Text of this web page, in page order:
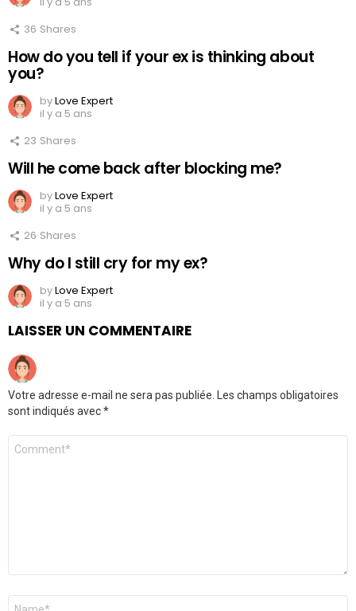
36 Shares
How do you tell if your ex is thinking about
you?
byLove Expert
il y a 5 ans
23 Shares
Will he come back after blocking me?
byLove Expert
il y a 5 ans
26 Shares
Why do I still cry for my ex?
byLove Expert
il y a 5 ans
LAISSER UN COMMENTAIRE
Votre adresse e-mail ne sera pas publiée. Les champs obligatoires
sont indiqués avec*
Commentaire
Nom